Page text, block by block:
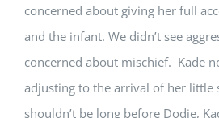
concerned about giving her full
and the infant. We didn’t see
concerned about mischief. Kade
adjusting to the arrival of her little
shouldn’t be long before Dodie,